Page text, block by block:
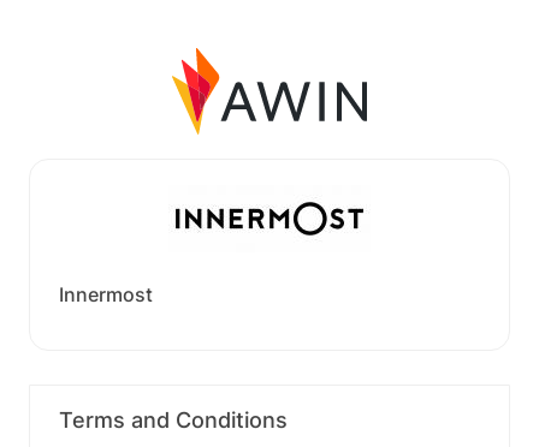
Innermost
Terms and Conditions